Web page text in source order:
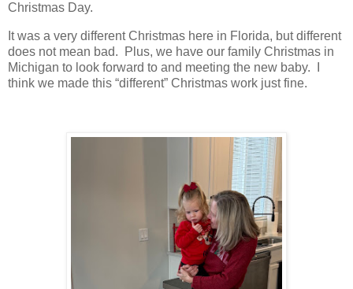
Christmas Day.
It was a very different Christmas here in Florida, but different
does not mean bad. Plus, we have our family Christmas in
Michigan to look forward to and meeting the new baby. I
think we made this “different” Christmas work just fine.